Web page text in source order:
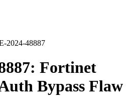
2024-48887
Fortinet
Bypass Flaw